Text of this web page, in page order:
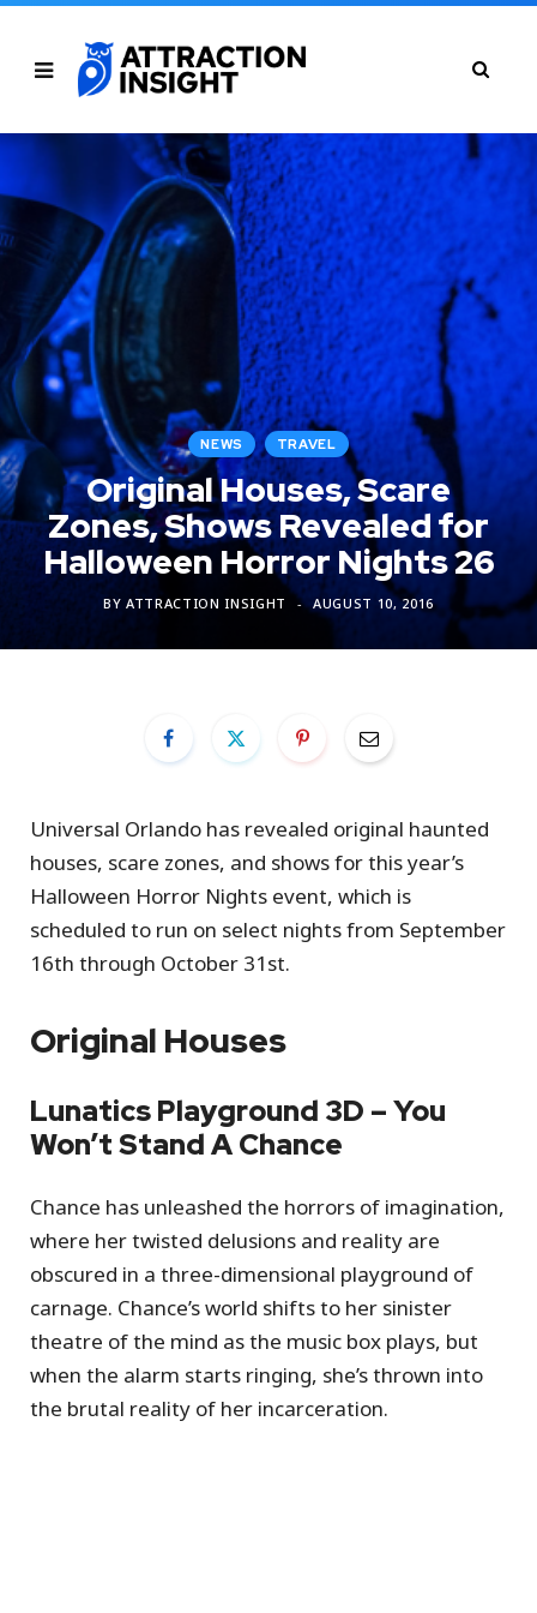
NEWS TRAVEL
Original Houses, Scare
Zones, Shows Revealed for
Halloween Horror Nights 26
BY ATTRACTION INSIGHT AUGUST 10, 2016
Universal Orlando has revealed original haunted
houses, scare zones, and shows for this year’s
Halloween Horror Nights event, which is
scheduled to run on select nights from September
16th through October 31st.
Original Houses
Lunatics Playground 3D – You
Won’t Stand A Chance
Chance has unleashed the horrors of imagination,
where her twisted delusions and reality are
obscured in a three-dimensional playground of
carnage. Chance’s world shifts to her sinister
theatre of the mind as the music box plays, but
when the alarm starts ringing, she’s thrown into
the brutal reality of her incarceration.